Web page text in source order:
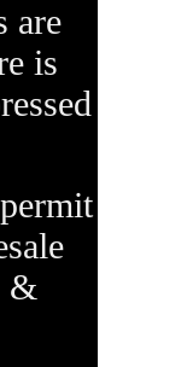
are
is
&